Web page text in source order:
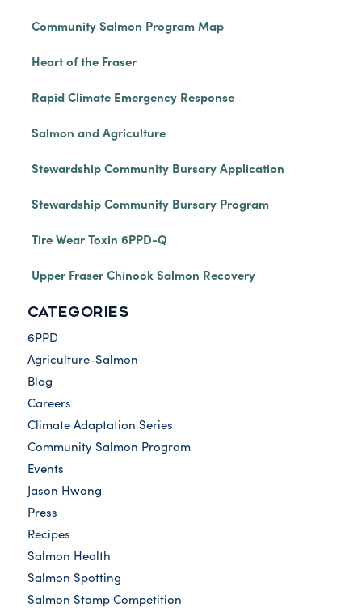
Community Salmon Program Map
Heart of the Fraser
Rapid Climate Emergency Response
Salmon and Agriculture
Stewardship Community Bursary Application
Stewardship Community Bursary Program
Tire Wear Toxin 6PPD-Q
Upper Fraser Chinook Salmon Recovery
CATEGORIES
6PPD
Agriculture-Salmon
Blog
Careers
Climate Adaptation Series
Community Salmon Program
Events
Jason Hwang
Press
Recipes
Salmon Health
Salmon Spotting
Salmon Stamp Competition